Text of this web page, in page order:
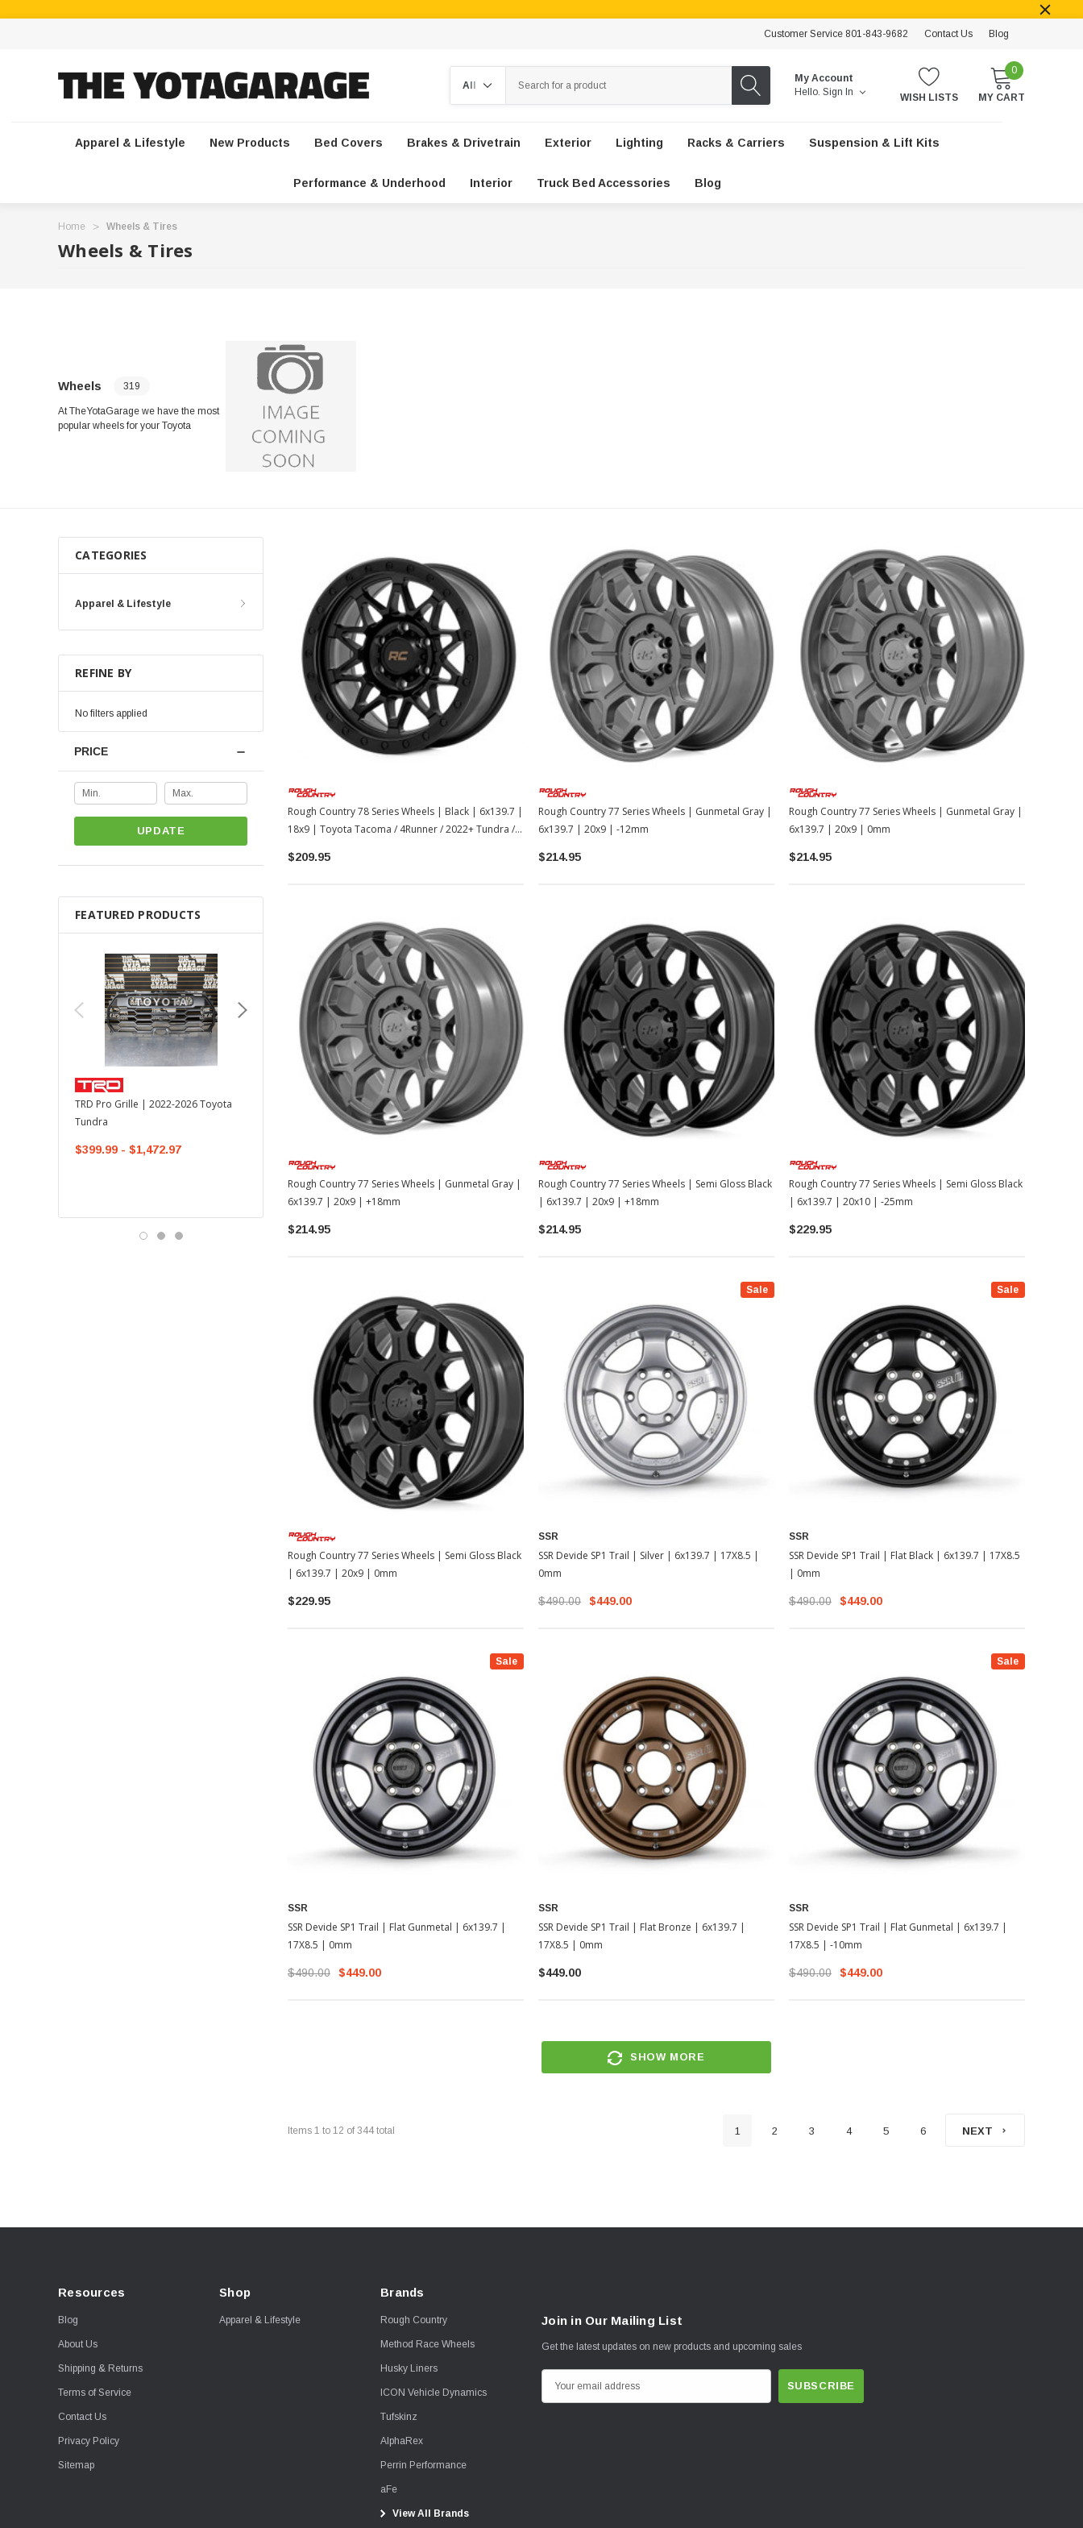
Customer Service 801-843-9682 Contact Us Blog
My Account
Hello. Sign In WISH LISTS
0
MY CART
Apparel & Lifestyle New Products Bed Covers Brakes & Drivetrain Exterior Lighting Racks & Carriers Suspension & Lift Kits
Performance & Underhood Interior Truck Bed Accessories Blog
Home Wheels & Tires
Wheels & Tires
Wheels 319
At TheYotaGarage we have the most
popular wheels for your Toyota
CATEGORIES
Apparel & Lifestyle
REFINE BY
No filters applied
PRICE
UPDATE
FEATURED PRODUCTS
TRD Pro Grille | 2022-2026 Toyota
Tundra
$399.99 - $1,472.97
Sale
TOYOTA OEM
OEM Mudguard Kit | 2022-2026
Sale
TOYOTA OEM
Toyota OEM Exhaust Tip - Chrome
Black | 2024-2026 Toyota Tacoma
ADD TO CART
Rough Country 78 Series Wheels | Black | 6x139.7 |
18x9 | Toyota Tacoma / 4Runner / 2022+ Tundra /
$209.95
Rough Country 77 Series Wheels | Gunmetal Gray |
6x139.7 | 20x9 | -12mm
$214.95
Rough Country 77 Series Wheels | Gunmetal Gray |
6x139.7 | 20x9 | 0mm
$214.95
Rough Country 77 Series Wheels | Gunmetal Gray |
6x139.7 | 20x9 | +18mm
$214.95
Rough Country 77 Series Wheels | Semi Gloss Black
| 6x139.7 | 20x9 | +18mm
$214.95
Rough Country 77 Series Wheels | Semi Gloss Black
| 6x139.7 | 20x10 | -25mm
$229.95
Rough Country 77 Series Wheels | Semi Gloss Black
| 6x139.7 | 20x9 | 0mm
$229.95
Sale
SSR
SSR Devide SP1 Trail | Silver | 6x139.7 | 17X8.5 |
0mm
$490.00 $449.00
Sale
SSR
SSR Devide SP1 Trail | Flat Black | 6x139.7 | 17X8.5
| 0mm
$490.00 $449.00
Sale
SSR
SSR Devide SP1 Trail | Flat Gunmetal | 6x139.7 |
17X8.5 | 0mm
$490.00 $449.00
SSR
SSR Devide SP1 Trail | Flat Bronze | 6x139.7 |
17X8.5 | 0mm
$449.00
Sale
SSR
SSR Devide SP1 Trail | Flat Gunmetal | 6x139.7 |
17X8.5 | -10mm
$490.00 $449.00
SHOW MORE
Items 1 to 12 of 344 total 1 2 3 4 5 6 NEXT
Resources
Blog
About Us
Shipping & Returns
Terms of Service
Contact Us
Privacy Policy
Sitemap
Shop
Apparel & Lifestyle
Brands
Rough Country
Method Race Wheels
Husky Liners
ICON Vehicle Dynamics
Tufskinz
AlphaRex
Perrin Performance
aFe
View All Brands
Join in Our Mailing List
Get the latest updates on new products and upcoming sales
m